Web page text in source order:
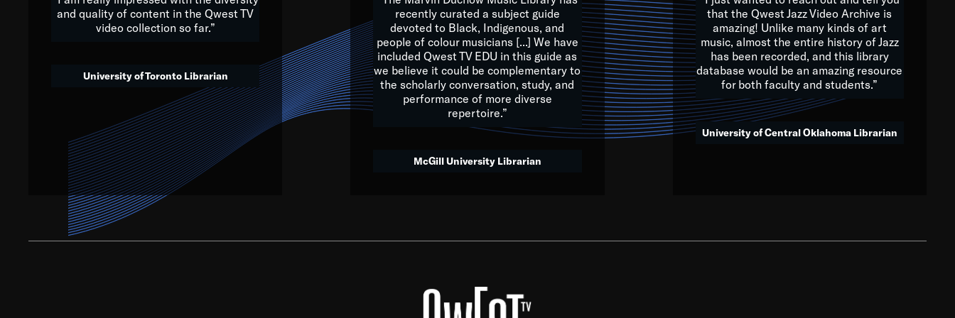
We’ve got to believe that we are multicultural miracles, and we at Qwest TV want all of you to embrace and celebrate
that. The future is a bright, beautiful mix of colors, and we hope that many will join us by taking action in all fields of
society, to lay the groundwork for a positive future for the kids of tomorrow.
Quincy D. Jones
and quality of content in the Qwest TV
video collection so far.”
University of Toronto Librarian
recently curated a subject guide
devoted to Black, Indigenous, and
people of colour musicians [...] We have
included Qwest TV EDU in this guide as
we believe it could be complementary to
the scholarly conversation, study, and
performance of more diverse
repertoire.”
McGill University Librarian
that the Qwest Jazz Video Archive is
amazing! Unlike many kinds of art
music, almost the entire history of Jazz
has been recorded, and this library
database would be an amazing resource
for both faculty and students.”
University of Central Oklahoma Librarian